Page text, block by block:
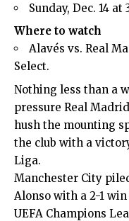
Sunday, Dec. 14 at
Where to watch
Alavés vs. Real
Select.
Nothing less than a
pressure Real
hush the mounting
the club with a
Liga.
Manchester City
Alonso with a 2-1
UEFA Champions